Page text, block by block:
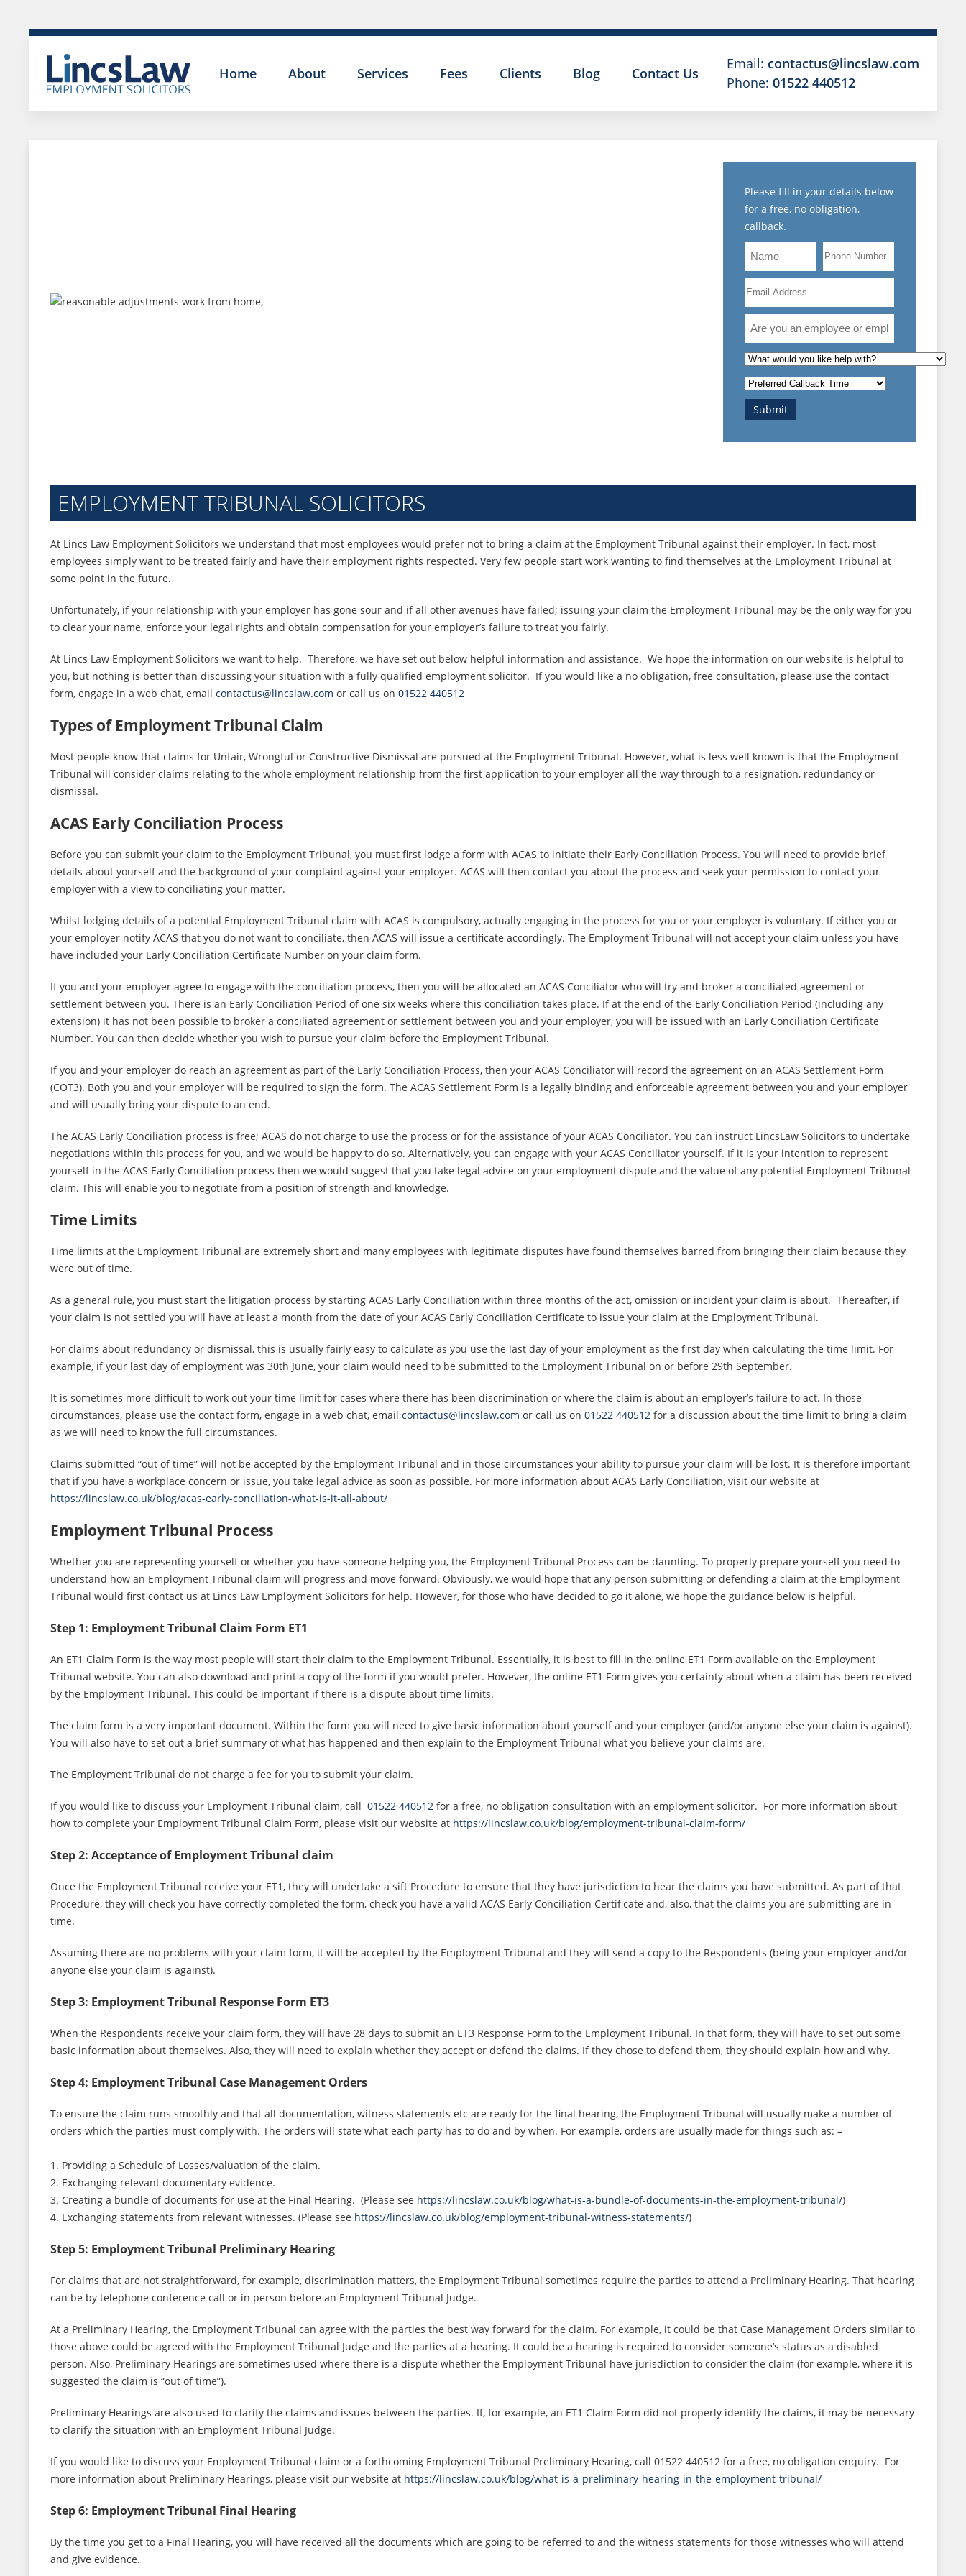
Home About Services Fees Clients Blog Contact Us
Email: contactus@lincslaw.com
Phone: 01522 440512
Please fill in your details below
for a free, no obligation,
callback.
Name
Phone
Number
Email
Address
Are
you
an
employee
or
employer?
What
is
the
nature
your
Preferred
Callback
Time
Submit
EMPLOYMENT TRIBUNAL SOLICITORS
At Lincs Law Employment Solicitors we understand that most employees would prefer not to bring a claim at the Employment Tribunal against their employer. In fact, most
employees simply want to be treated fairly and have their employment rights respected. Very few people start work wanting to find themselves at the Employment Tribunal at
some point in the future.
Unfortunately, if your relationship with your employer has gone sour and if all other avenues have failed; issuing your claim the Employment Tribunal may be the only way for you
to clear your name, enforce your legal rights and obtain compensation for your employer’s failure to treat you fairly.
At Lincs Law Employment Solicitors we want to help. Therefore, we have set out below helpful information and assistance. We hope the information on our website is helpful to
you, but nothing is better than discussing your situation with a fully qualified employment solicitor. If you would like a no obligation, free consultation, please use the contact
form, engage in a web chat, email contactus@lincslaw.com or call us on 01522 440512
Types of Employment Tribunal Claim
Most people know that claims for Unfair, Wrongful or Constructive Dismissal are pursued at the Employment Tribunal. However, what is less well known is that the Employment
Tribunal will consider claims relating to the whole employment relationship from the first application to your employer all the way through to a resignation, redundancy or
dismissal.
ACAS Early Conciliation Process
Before you can submit your claim to the Employment Tribunal, you must first lodge a form with ACAS to initiate their Early Conciliation Process. You will need to provide brief
details about yourself and the background of your complaint against your employer. ACAS will then contact you about the process and seek your permission to contact your
employer with a view to conciliating your matter.
Whilst lodging details of a potential Employment Tribunal claim with ACAS is compulsory, actually engaging in the process for you or your employer is voluntary. If either you or
your employer notify ACAS that you do not want to conciliate, then ACAS will issue a certificate accordingly. The Employment Tribunal will not accept your claim unless you have
have included your Early Conciliation Certificate Number on your claim form.
If you and your employer agree to engage with the conciliation process, then you will be allocated an ACAS Conciliator who will try and broker a conciliated agreement or
settlement between you. There is an Early Conciliation Period of one six weeks where this conciliation takes place. If at the end of the Early Conciliation Period (including any
extension) it has not been possible to broker a conciliated agreement or settlement between you and your employer, you will be issued with an Early Conciliation Certificate
Number. You can then decide whether you wish to pursue your claim before the Employment Tribunal.
If you and your employer do reach an agreement as part of the Early Conciliation Process, then your ACAS Conciliator will record the agreement on an ACAS Settlement Form
(COT3). Both you and your employer will be required to sign the form. The ACAS Settlement Form is a legally binding and enforceable agreement between you and your employer
and will usually bring your dispute to an end.
The ACAS Early Conciliation process is free; ACAS do not charge to use the process or for the assistance of your ACAS Conciliator. You can instruct LincsLaw Solicitors to undertake
negotiations within this process for you, and we would be happy to do so. Alternatively, you can engage with your ACAS Conciliator yourself. If it is your intention to represent
yourself in the ACAS Early Conciliation process then we would suggest that you take legal advice on your employment dispute and the value of any potential Employment Tribunal
claim. This will enable you to negotiate from a position of strength and knowledge.
Time Limits
Time limits at the Employment Tribunal are extremely short and many employees with legitimate disputes have found themselves barred from bringing their claim because they
were out of time.
As a general rule, you must start the litigation process by starting ACAS Early Conciliation within three months of the act, omission or incident your claim is about. Thereafter, if
your claim is not settled you will have at least a month from the date of your ACAS Early Conciliation Certificate to issue your claim at the Employment Tribunal.
For claims about redundancy or dismissal, this is usually fairly easy to calculate as you use the last day of your employment as the first day when calculating the time limit. For
example, if your last day of employment was 30th June, your claim would need to be submitted to the Employment Tribunal on or before 29th September.
It is sometimes more difficult to work out your time limit for cases where there has been discrimination or where the claim is about an employer’s failure to act. In those
circumstances, please use the contact form, engage in a web chat, email contactus@lincslaw.com or call us on 01522 440512 for a discussion about the time limit to bring a claim
as we will need to know the full circumstances.
Claims submitted “out of time” will not be accepted by the Employment Tribunal and in those circumstances your ability to pursue your claim will be lost. It is therefore important
that if you have a workplace concern or issue, you take legal advice as soon as possible. For more information about ACAS Early Conciliation, visit our website at
https://lincslaw.co.uk/blog/acas-early-conciliation-what-is-it-all-about/
Employment Tribunal Process
Whether you are representing yourself or whether you have someone helping you, the Employment Tribunal Process can be daunting. To properly prepare yourself you need to
understand how an Employment Tribunal claim will progress and move forward. Obviously, we would hope that any person submitting or defending a claim at the Employment
Tribunal would first contact us at Lincs Law Employment Solicitors for help. However, for those who have decided to go it alone, we hope the guidance below is helpful.
Step 1: Employment Tribunal Claim Form ET1
An ET1 Claim Form is the way most people will start their claim to the Employment Tribunal. Essentially, it is best to fill in the online ET1 Form available on the Employment
Tribunal website. You can also download and print a copy of the form if you would prefer. However, the online ET1 Form gives you certainty about when a claim has been received
by the Employment Tribunal. This could be important if there is a dispute about time limits.
The claim form is a very important document. Within the form you will need to give basic information about yourself and your employer (and/or anyone else your claim is against).
You will also have to set out a brief summary of what has happened and then explain to the Employment Tribunal what you believe your claims are.
The Employment Tribunal do not charge a fee for you to submit your claim.
If you would like to discuss your Employment Tribunal claim, call 01522 440512 for a free, no obligation consultation with an employment solicitor. For more information about
how to complete your Employment Tribunal Claim Form, please visit our website at https://lincslaw.co.uk/blog/employment-tribunal-claim-form/
Step 2: Acceptance of Employment Tribunal claim
Once the Employment Tribunal receive your ET1, they will undertake a sift Procedure to ensure that they have jurisdiction to hear the claims you have submitted. As part of that
Procedure, they will check you have correctly completed the form, check you have a valid ACAS Early Conciliation Certificate and, also, that the claims you are submitting are in
time.
Assuming there are no problems with your claim form, it will be accepted by the Employment Tribunal and they will send a copy to the Respondents (being your employer and/or
anyone else your claim is against).
Step 3: Employment Tribunal Response Form ET3
When the Respondents receive your claim form, they will have 28 days to submit an ET3 Response Form to the Employment Tribunal. In that form, they will have to set out some
basic information about themselves. Also, they will need to explain whether they accept or defend the claims. If they chose to defend them, they should explain how and why.
Step 4: Employment Tribunal Case Management Orders
To ensure the claim runs smoothly and that all documentation, witness statements etc are ready for the final hearing, the Employment Tribunal will usually make a number of
orders which the parties must comply with. The orders will state what each party has to do and by when. For example, orders are usually made for things such as: –
1. Providing a Schedule of Losses/valuation of the claim.
2. Exchanging relevant documentary evidence.
3. Creating a bundle of documents for use at the Final Hearing. (Please see https://lincslaw.co.uk/blog/what-is-a-bundle-of-documents-in-the-employment-tribunal/)
4. Exchanging statements from relevant witnesses. (Please see https://lincslaw.co.uk/blog/employment-tribunal-witness-statements/)
Step 5: Employment Tribunal Preliminary Hearing
For claims that are not straightforward, for example, discrimination matters, the Employment Tribunal sometimes require the parties to attend a Preliminary Hearing. That hearing
can be by telephone conference call or in person before an Employment Tribunal Judge.
At a Preliminary Hearing, the Employment Tribunal can agree with the parties the best way forward for the claim. For example, it could be that Case Management Orders similar to
those above could be agreed with the Employment Tribunal Judge and the parties at a hearing. It could be a hearing is required to consider someone’s status as a disabled
person. Also, Preliminary Hearings are sometimes used where there is a dispute whether the Employment Tribunal have jurisdiction to consider the claim (for example, where it is
suggested the claim is “out of time”).
Preliminary Hearings are also used to clarify the claims and issues between the parties. If, for example, an ET1 Claim Form did not properly identify the claims, it may be necessary
to clarify the situation with an Employment Tribunal Judge.
If you would like to discuss your Employment Tribunal claim or a forthcoming Employment Tribunal Preliminary Hearing, call 01522 440512 for a free, no obligation enquiry. For
more information about Preliminary Hearings, please visit our website at https://lincslaw.co.uk/blog/what-is-a-preliminary-hearing-in-the-employment-tribunal/
Step 6: Employment Tribunal Final Hearing
By the time you get to a Final Hearing, you will have received all the documents which are going to be referred to and the witness statements for those witnesses who will attend
and give evidence.